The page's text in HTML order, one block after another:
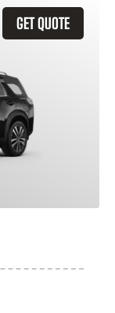
GET QUOTE